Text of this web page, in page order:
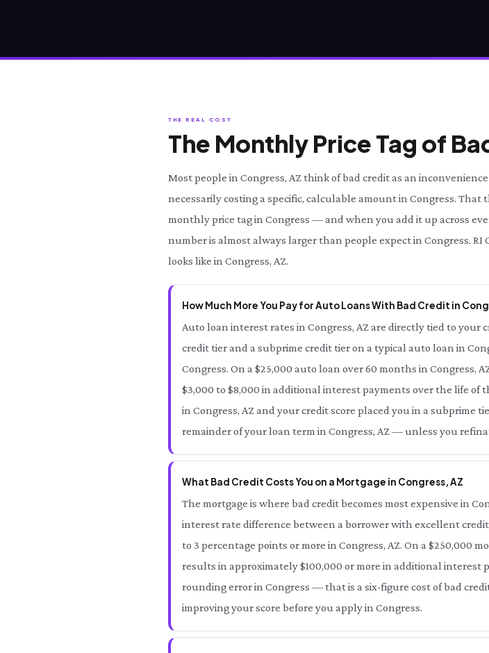
THE REAL COST
The Monthly Price Tag of
Most people in Congress, AZ think of bad credit as an
necessarily costing a specific, calculable amount in Congress. That
monthly price tag in Congress — and when you add it up across
number is almost always larger than people expect in Congress.
looks like in Congress, AZ.
How Much More You Pay for Auto Loans With Bad Credit in
Auto loan interest rates in Congress, AZ are directly tied to your
credit tier and a subprime credit tier on a typical auto loan in
Congress. On a $25,000 auto loan over 60 months in
$3,000 to $8,000 in additional interest payments over the life
in Congress, AZ and your credit score placed you in a subprime
remainder of your loan term in Congress, AZ — unless you
What Bad Credit Costs You on a Mortgage in Congress, AZ
The mortgage is where bad credit becomes most expensive in
interest rate difference between a borrower with excellent
to 3 percentage points or more in Congress, AZ. On a $250,000
results in approximately $100,000 or more in additional interest
rounding error in Congress — that is a six-figure cost of bad
improving your score before you apply in Congress.